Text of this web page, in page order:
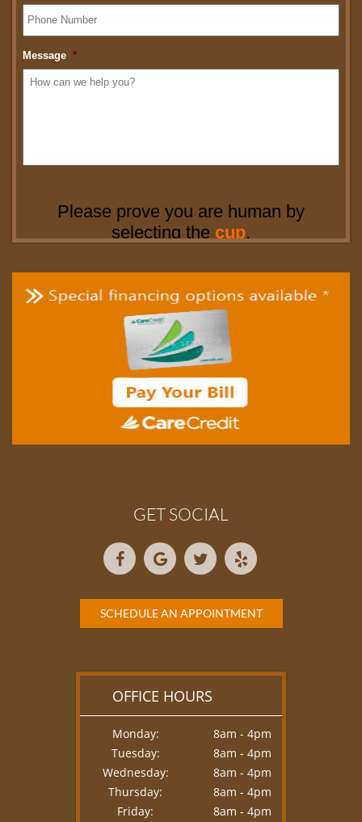
GET SOCIAL
SCHEDULE AN APPOINTMENT
OFFICE HOURS
Monday:
8am - 4pm
Tuesday:
8am - 4pm
Wednesday:
8am - 4pm
Thursday:
8am - 4pm
Friday:
8am - 4pm